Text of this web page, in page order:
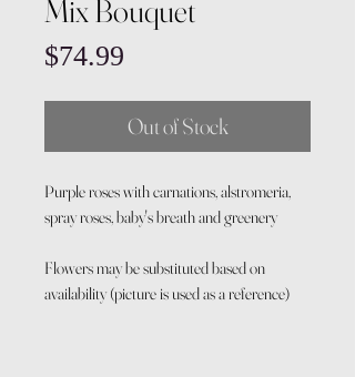
Mix Bouquet
$74.99
Out of Stock
Purple roses with carnations, alstromeria,
spray roses, baby's breath and greenery
Flowers may be substituted based on
availability (picture is used as a reference)